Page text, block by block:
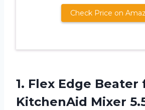
Check Price on
1. Flex Edge Beater
KitchenAid Mixer